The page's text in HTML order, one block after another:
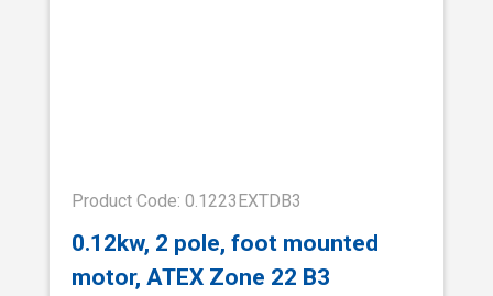
Product Code: 0.1223EXTDB3
0.12kw, 2 pole, foot mounted
motor, ATEX Zone 22 B3